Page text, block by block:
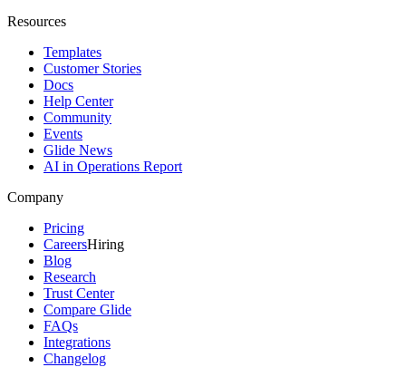
Resources
Templates
Customer Stories
Docs
Help Center
Community
Events
Glide News
AI in Operations Report
Company
Pricing
CareersHiring
Blog
Research
Trust Center
Compare Glide
FAQs
Integrations
Changelog